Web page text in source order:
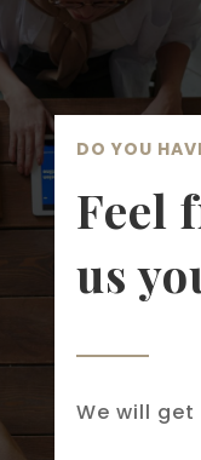
DO YOU
Feel
us
We will